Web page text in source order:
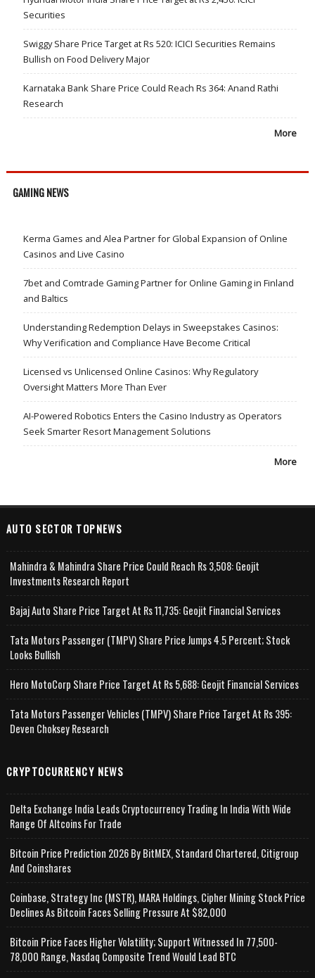
Securities
Swiggy Share Price Target at Rs 520: ICICI Securities Remains
Bullish on Food Delivery Major
Karnataka Bank Share Price Could Reach Rs 364: Anand Rathi
Research
More
GAMING NEWS
Kerma Games and Alea Partner for Global Expansion of Online
Casinos and Live Casino
7bet and Comtrade Gaming Partner for Online Gaming in Finland
and Baltics
Understanding Redemption Delays in Sweepstakes Casinos:
Why Verification and Compliance Have Become Critical
Licensed vs Unlicensed Online Casinos: Why Regulatory
Oversight Matters More Than Ever
AI-Powered Robotics Enters the Casino Industry as Operators
Seek Smarter Resort Management Solutions
More
AUTO SECTOR TOPNEWS
Mahindra & Mahindra Share Price Could Reach Rs 3,508: Geojit
Investments Research Report
Bajaj Auto Share Price Target At Rs 11,735: Geojit Financial Services
Tata Motors Passenger (TMPV) Share Price Jumps 4.5 Percent; Stock
Looks Bullish
Hero MotoCorp Share Price Target At Rs 5,688: Geojit Financial Services
Tata Motors Passenger Vehicles (TMPV) Share Price Target At Rs 395:
Deven Choksey Research
CRYPTOCURRENCY NEWS
Delta Exchange India Leads Cryptocurrency Trading In India With Wide
Range Of Altcoins For Trade
Bitcoin Price Prediction 2026 By BitMEX, Standard Chartered, Citigroup
And Coinshares
Coinbase, Strategy Inc (MSTR), MARA Holdings, Cipher Mining Stock Price
Declines As Bitcoin Faces Selling Pressure At $82,000
Bitcoin Price Faces Higher Volatility; Support Witnessed In 77,500-
78,000 Range, Nasdaq Composite Trend Would Lead BTC